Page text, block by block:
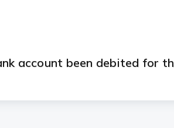
account been debited for
outside of India?